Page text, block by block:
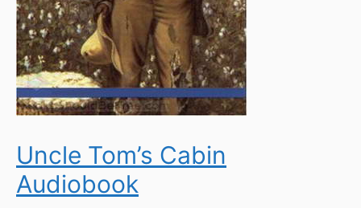
Uncle Tom’s Cabin
Audiobook